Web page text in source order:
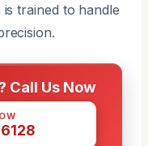
trained to handle
Call Us Now